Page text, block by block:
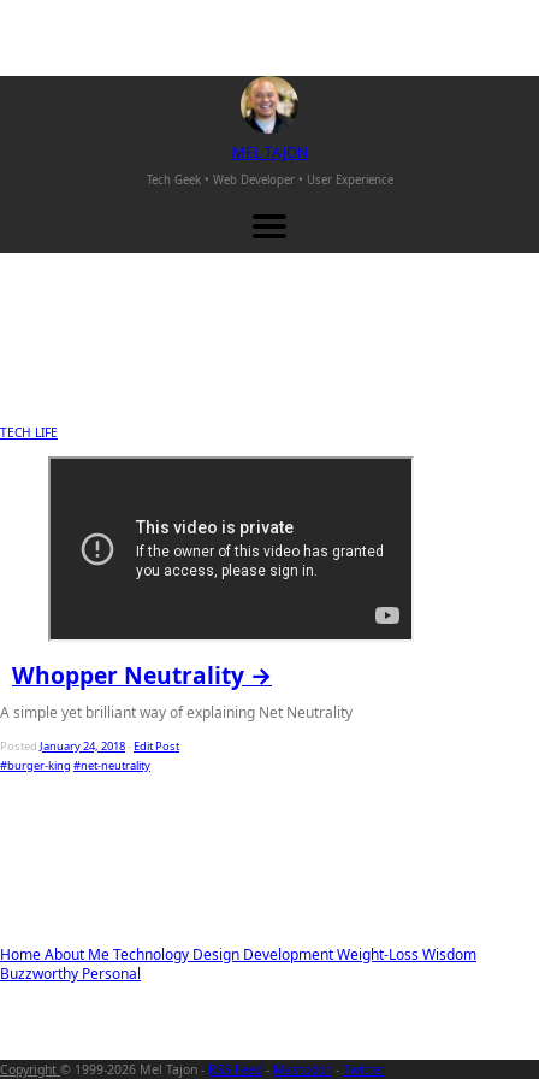
MELTAJON
Tech Geek • Web Developer • User Experience
HomeAbout MeTechnology Design DevelopmentWeight-LossWisdom
Buzzworthy Personal
TECH LIFE
Whopper Neutrality →
A simple yet brilliant way of explaining Net Neutrality
Posted January 24, 2018-Edit Post
#burger-king #net-neutrality
Copyright © 1999-2026 Mel Tajon - RSS Feed - Mastodon - Twitter